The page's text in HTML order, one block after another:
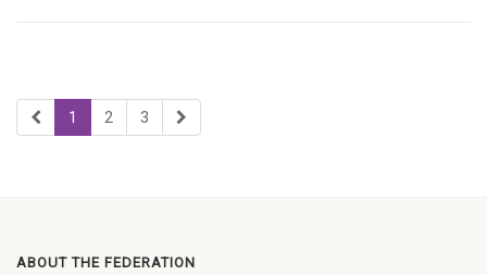
1 2 3
ABOUT THE FEDERATION